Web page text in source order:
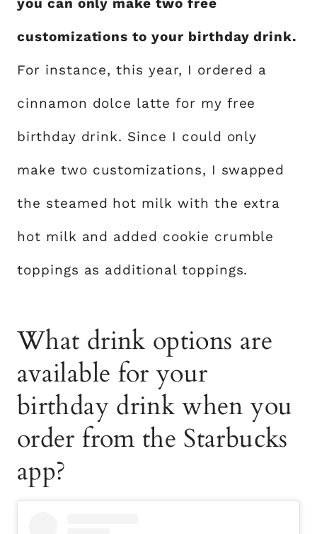
you can only make two free
customizations to your birthday drink.
For instance, this year, I ordered a
cinnamon dolce latte for my free
birthday drink. Since I could only
make two customizations, I swapped
the steamed hot milk with the extra
hot milk and added cookie crumble
toppings as additional toppings.
What drink options are
available for your
birthday drink when you
order from the Starbucks
app?